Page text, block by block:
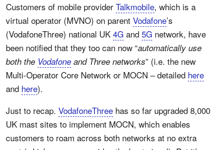
Customers of mobile provider Talkmobile, which is a
virtual operator (MVNO) on parent Vodafone’s
(VodafoneThree) national UK 4G and 5G network, have
been notified that they too can now “automatically use
both the Vodafone and Three networks” (i.e. the new
Multi-Operator Core Network or MOCN – detailed here
and here).
Just to recap. VodafoneThree has so far upgraded 8,000
UK mast sites to implement MOCN, which enables
customers to roam across both networks at no extra